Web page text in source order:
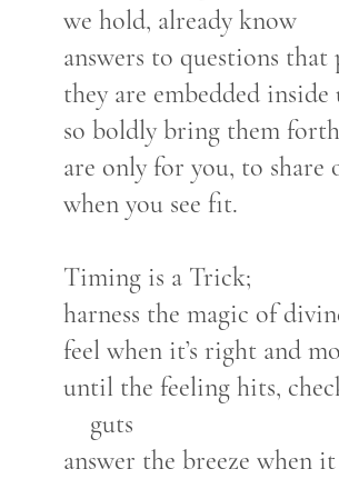
we hold, already know
answers to questions that
they are embedded inside
so boldly bring them
are only for you, to share
when you see fit.
Timing is a Trick;
harness the magic of
feel when it’s right and
until the feeling hits,
guts
answer the breeze when